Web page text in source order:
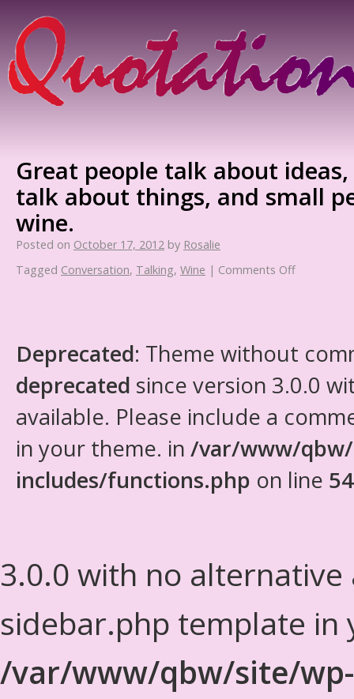
Great people talk about
talk about things, and small
wine.
Posted on October 17, 2012 by Rosalie
Tagged Conversation, Talking, Wine | Comments Off
Deprecated: Theme without
deprecated since version 3.0.0
available. Please include a
in your theme. in /var/www/
includes/functions.php on line
3.0.0 with no alternative
sidebar.php template in
/var/www/qbw/site/